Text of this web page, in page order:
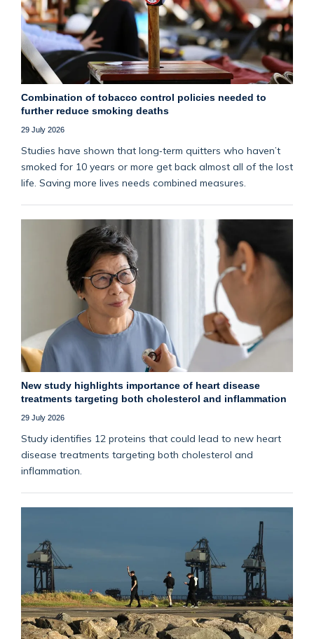
Combination of tobacco control policies needed to
further reduce smoking deaths
29 July 2026
Studies have shown that long‑term quitters who haven’t
smoked for 10 years or more get back almost all of the lost
life. Saving more lives needs combined measures.
New study highlights importance of heart disease
treatments targeting both cholesterol and inflammation
29 July 2026
Study identifies 12 proteins that could lead to new heart
disease treatments targeting both cholesterol and
inflammation.